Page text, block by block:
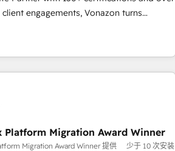
old CRM..? Migrate
Tool.
engagements, Vonazon turns
to enterprise-grade campaigns, our in-
scalable strategies that drive long-term
cleanups • Custom APIs and third-party
growth programs • Sales
and CRM optimization • Retention
Platform Migration Award Winner
Migration Award Winner 提供 少于 10 次安装